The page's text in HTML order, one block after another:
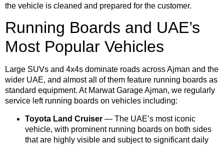
the vehicle is cleaned and prepared for the customer.
Running Boards and UAE’s
Most Popular Vehicles
Large SUVs and 4x4s dominate roads across Ajman and the
wider UAE, and almost all of them feature running boards as
standard equipment. At Marwat Garage Ajman, we regularly
service left running boards on vehicles including:
Toyota Land Cruiser — The UAE’s most iconic
vehicle, with prominent running boards on both sides
that are highly visible and subject to significant daily